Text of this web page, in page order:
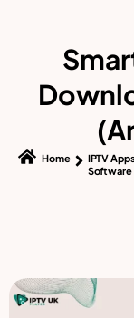
Home
IPTV
Software